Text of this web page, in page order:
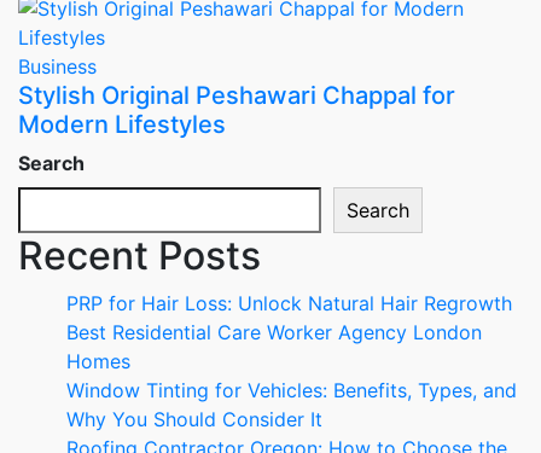
Business
Stylish Original Peshawari Chappal for
Modern Lifestyles
Search
Search
Recent Posts
PRP for Hair Loss: Unlock Natural Hair Regrowth
Best Residential Care Worker Agency London
Homes
Window Tinting for Vehicles: Benefits, Types, and
Why You Should Consider It
Roofing Contractor Oregon: How to Choose the